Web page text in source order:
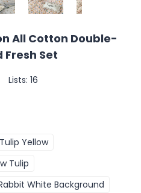
All Cotton Double-
Fresh Set
Lists: 16
Yellow
Tulip
White Background